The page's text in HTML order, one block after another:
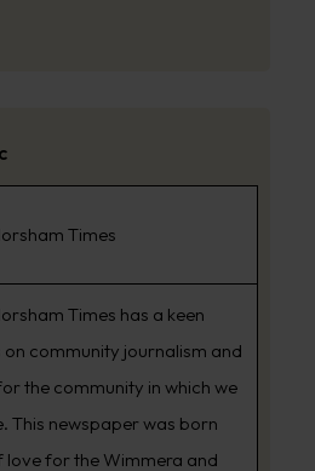
Times
Times has a keen
community journalism and
the community in which we
This newspaper was born
love for the Wimmera and